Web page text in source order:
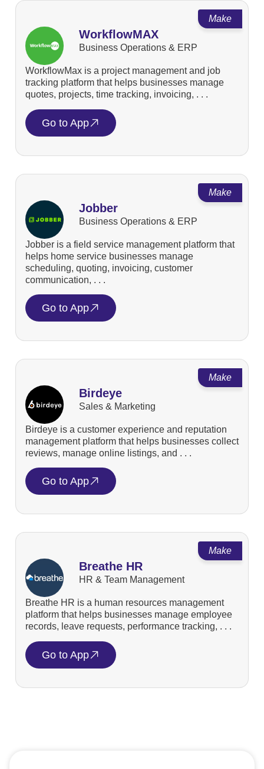
Make
WorkflowMAX
Business Operations & ERP
WorkflowMax is a project management and job
tracking platform that helps businesses manage
quotes, projects, time tracking, invoicing, . . .
Go to App
Make
Jobber
Business Operations & ERP
Jobber is a field service management platform that
helps home service businesses manage
scheduling, quoting, invoicing, customer
communication, . . .
Go to App
Make
Birdeye
Sales & Marketing
Birdeye is a customer experience and reputation
management platform that helps businesses collect
reviews, manage online listings, and . . .
Go to App
Make
Breathe HR
HR & Team Management
Breathe HR is a human resources management
platform that helps businesses manage employee
records, leave requests, performance tracking, . . .
Go to App